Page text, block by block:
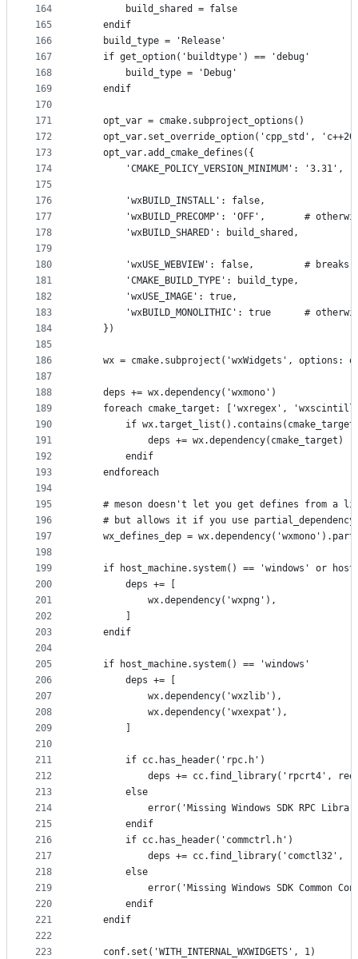
164
165
166
167
168
169
170
171
172
173
174
175
176
177
178
179
180
181
182
183
184
185
186
187
188
189
190
191
192
193
194
195
196
197
198
199
200
201
202
203
204
205
206
207
208
209
210
211
212
213
214
215
216
217
218
219
220
221
222
223
        build_shared = false
    endif
    build_type = 'Release'
    if get_option('buildtype') == 'debug'
        build_type = 'Debug'
    endif
    opt_var = cmake.subproject_options()
opt_var.set_override_option('cpp_std',
    opt_var.add_cmake_defines({
        'CMAKE_POLICY_VERSION_MINIMUM': '3.31',
        'wxBUILD_INSTALL': false,
'wxBUILD_PRECOMP': 'OFF',       #
        'wxBUILD_SHARED': build_shared,
'wxUSE_WEBVIEW': false,         # breaks
        'CMAKE_BUILD_TYPE': build_type,
        'wxUSE_IMAGE': true,
'wxBUILD_MONOLITHIC': true      #
    })
wx = cmake.subproject('wxWidgets', options:
    deps += wx.dependency('wxmono')
foreach cmake_target: ['wxregex',
if
            deps += wx.dependency(cmake_target)
        endif
    endforeach
# meson doesn't let you get defines from a
# but allows it if you use
wx_defines_dep =
if host_machine.system() == 'windows' or
        deps += [
            wx.dependency('wxpng'),
    endif
    if host_machine.system() == 'windows'
        deps += [
            wx.dependency('wxzlib'),
            wx.dependency('wxexpat'),
        if cc.has_header('rpc.h')
deps += cc.find_library('rpcrt4',
        else
error('Missing Windows SDK RPC
        endif
        if cc.has_header('commctrl.h')
deps += cc.find_library('comctl32',
        else
error('Missing Windows SDK Common
        endif
    endif
    conf.set('WITH_INTERNAL_WXWIDGETS', 1)